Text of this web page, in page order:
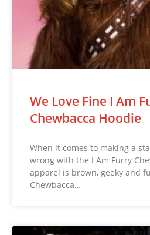
We Love Fine I Am
Chewbacca Hoodie
When it comes to making a
wrong with the I Am Furry
apparel is brown, geeky and
Chewbacca…